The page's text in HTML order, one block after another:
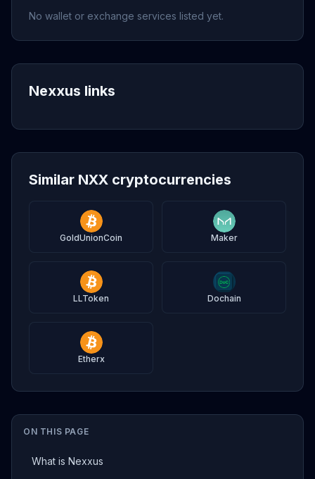
ON THIS PAGE
What is Nexxus
No wallet or exchange services listed yet.
Nexxus links
Similar NXX cryptocurrencies
GoldUnionCoin Maker
LLToken Dochain
Etherx